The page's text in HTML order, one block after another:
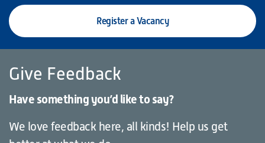
Register a Vacancy
Give Feedback
Have something you’d like to say?
We love feedback here, all kinds! Help us get